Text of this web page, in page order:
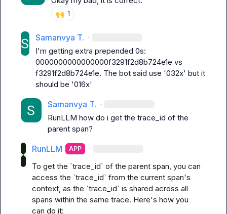
🙌 1
Samanvya T. ·
I'm getting extra prepended 0s:
0000000000000000f3291f2d8b724e1e vs
f3291f2d8b724e1e. The bot said use '032x' but it
should be '016x'
Samanvya T. ·
RunLLM how do i get the trace_id of the
parent span?
RunLLM APP ·
To get the `trace_id` of the parent span, you can
access the `trace_id` from the current span's
context, as the `trace_id` is shared across all
spans within the same trace. Here's how you
can do it: